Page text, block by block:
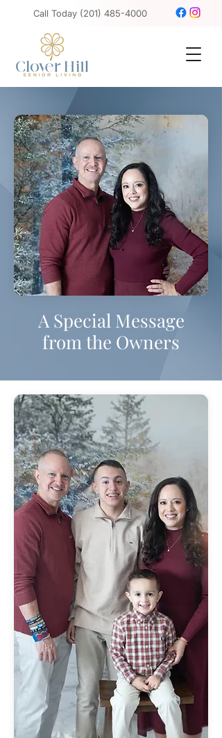
Call Today (201) 485-4000
A Special Message
from the Owners